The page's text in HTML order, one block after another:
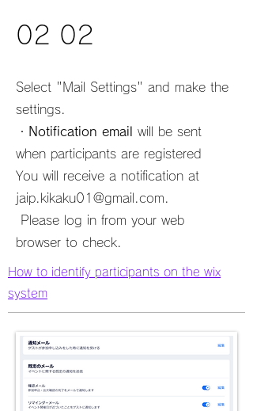
02 02
Select "Mail Settings" and make the
settings.
・ Notification email
will be sent
when participants are registered
You will receive a notification at
jaip.kikaku01@gmail.com
​ Please log in from your web
browser to check.
How to identify participants on the wix
system